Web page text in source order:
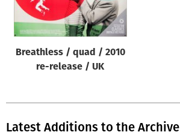
Origin of poster
All
Genre of film
All
Artist
Breathless / quad / 2010
re-release / UK
Latest Additions to the Archive